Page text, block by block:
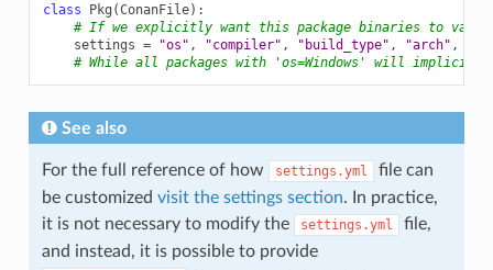
class Pkg (ConanFile):
# If we explicitly want this package binaries to vary
settings = "os" , "compiler" , "build_type" , "arch" ,
# While all packages with 'os=Windows' will
See also
For the full reference of how settings.yml
file can
be customized visit the settings section. In practice,
it is not necessary to modify the
settings.yml
file,
and instead, it is possible to provide